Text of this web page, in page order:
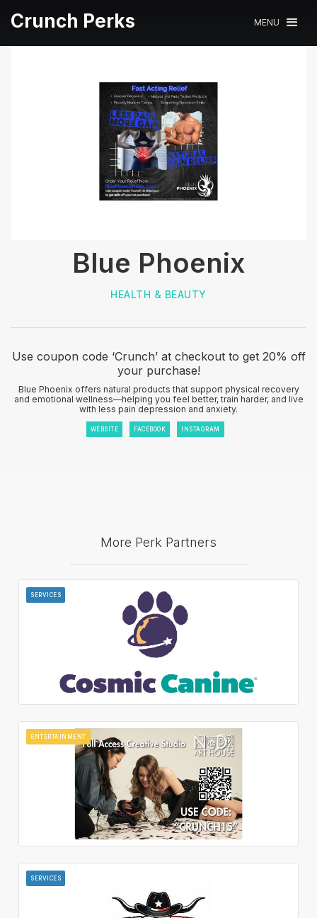
Crunch Perks MENU
Blue Phoenix
HEALTH & BEAUTY
Use coupon code ‘Crunch’ at checkout to get 20% off
your purchase!
Blue Phoenix offers natural products that support physical recovery
and emotional wellness—helping you feel better, train harder, and live
with less pain depression and anxiety.
WEBSITE FACEBOOK INSTAGRAM
More Perk Partners
SERVICES
ENTERTAINMENT
SERVICES